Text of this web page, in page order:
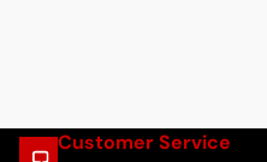
Customer Service